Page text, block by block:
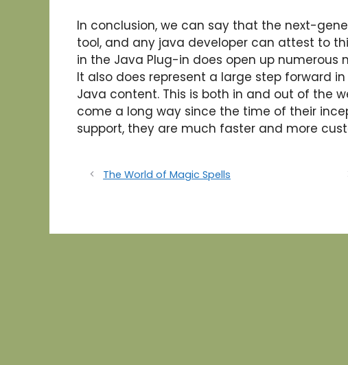
In conclusion, we can say that the next-
tool, and any java developer can attest to
in the Java Plug-in does open up numerous
It also does represent a large step forward
Java content. This is both in and out of the
come a long way since the time of their
support, they are much faster and more
The World of Magic Spells